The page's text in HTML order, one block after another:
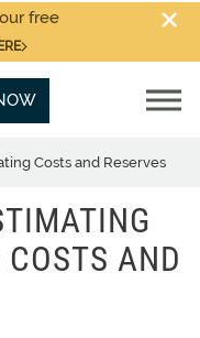
free
Costs and Reserves
COSTS AND